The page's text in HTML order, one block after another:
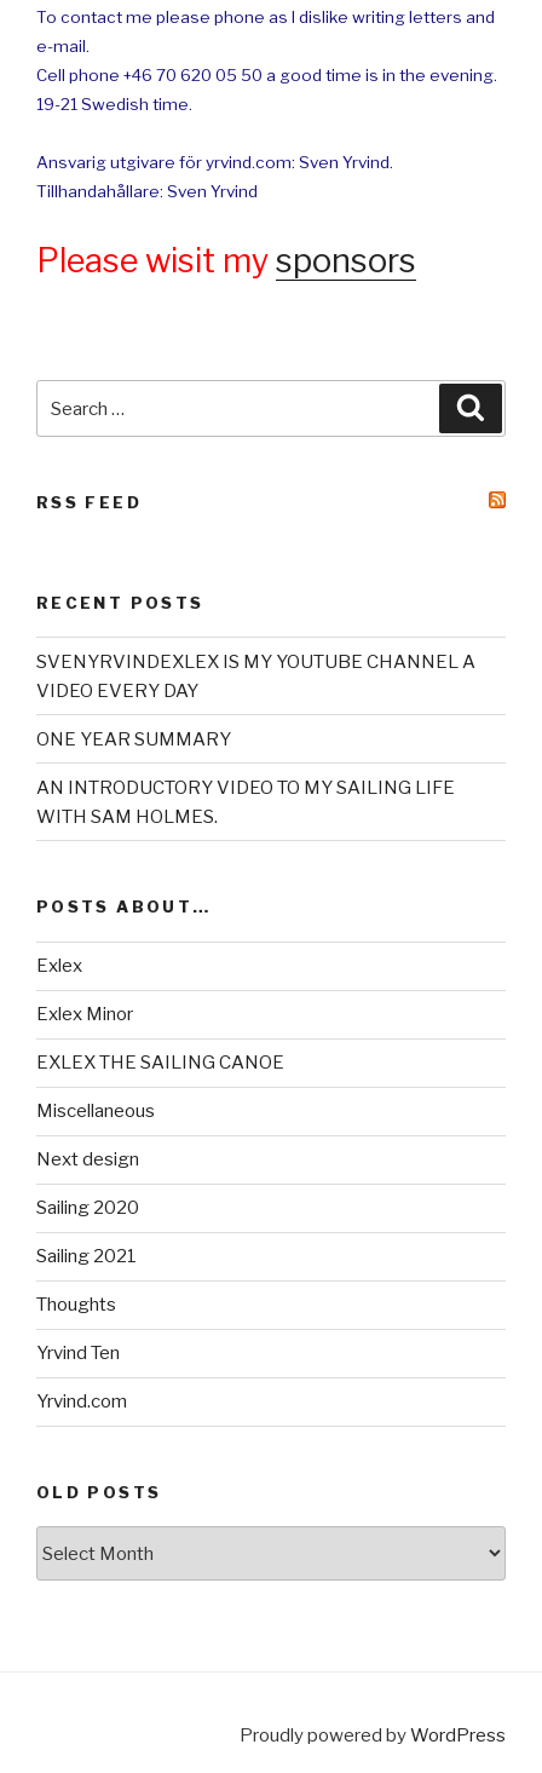
To contact me please phone as I dislike writing letters and
e-mail.
Cell phone +46 70 620 05 50 a good time is in the evening.
19-21 Swedish time.
Ansvarig utgivare för yrvind.com: Sven Yrvind.
Tillhandahållare: Sven Yrvind
Please wisit mysponsors
RSS FEED
RECENT POSTS
SVENYRVINDEXLEX IS MY YOUTUBE CHANNEL A
VIDEO EVERY DAY
ONE YEAR SUMMARY
AN INTRODUCTORY VIDEO TO MY SAILING LIFE
WITH SAM HOLMES.
POSTS ABOUT…
Exlex
Exlex Minor
EXLEX THE SAILING CANOE
Miscellaneous
Next design
Sailing 2020
Sailing 2021
Thoughts
Yrvind Ten
Yrvind.com
OLD POSTS
Proudly powered byWordPress